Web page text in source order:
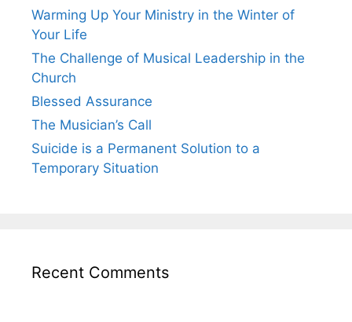
Warming Up Your Ministry in the Winter of
Your Life
The Challenge of Musical Leadership in the
Church
Blessed Assurance
The Musician’s Call
Suicide is a Permanent Solution to a
Temporary Situation
Recent Comments